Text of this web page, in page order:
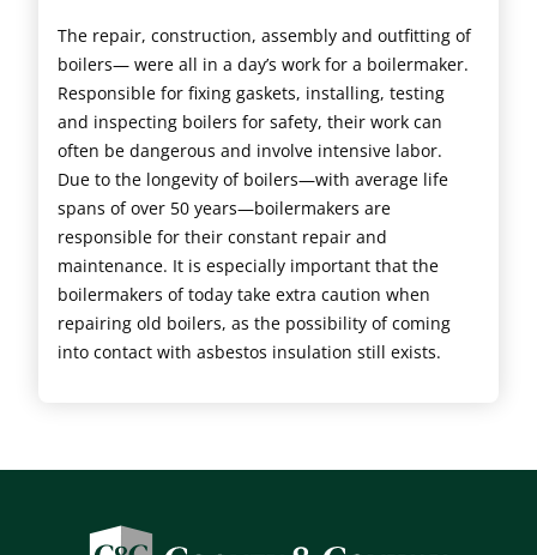
The repair, construction, assembly and outfitting of
boilers— were all in a day’s work for a boilermaker.
Responsible for fixing gaskets, installing, testing
and inspecting boilers for safety, their work can
often be dangerous and involve intensive labor.
Due to the longevity of boilers—with average life
spans of over 50 years—boilermakers are
responsible for their constant repair and
maintenance. It is especially important that the
boilermakers of today take extra caution when
repairing old boilers, as the possibility of coming
into contact with asbestos insulation still exists.